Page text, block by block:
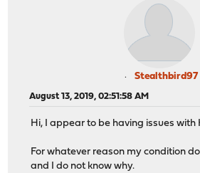
Stealthbird97
August 13, 2019, 02:51:58 AM
Hi, I appear to be having issues with
For whatever reason my condition
and I do not know why.